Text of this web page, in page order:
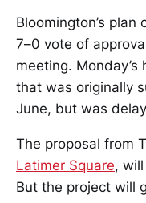
Bloomington’s
7–0 vote of
meeting. Monday’s
that was originally
June, but was
The proposal from
Latimer Square,
But the project will